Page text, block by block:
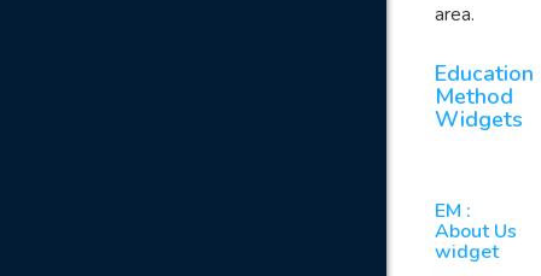
area.
Education
Method
Widgets
EM :
About Us
widget